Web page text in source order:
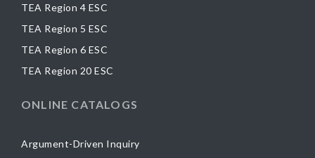
TEA Region 4 ESC
TEA Region 5 ESC
TEA Region 6 ESC
TEA Region 20 ESC
ONLINE CATALOGS
Argument-Driven Inquiry